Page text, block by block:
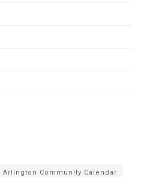
Arlington Community Calendar